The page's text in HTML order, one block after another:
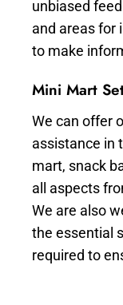
unbiased
and areas for
to make
Mini Mart
We can offer
assistance in
mart, snack
all aspects
We are also
the essential
required to